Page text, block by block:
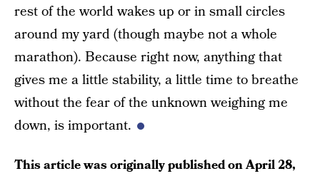
rest of the world wakes up or in small circles
around my yard (though maybe not a whole
marathon). Because right now, anything that
gives me a little stability, a little time to breathe
without the fear of the unknown weighing me
down, is important.
This article was originally published onApril 28,